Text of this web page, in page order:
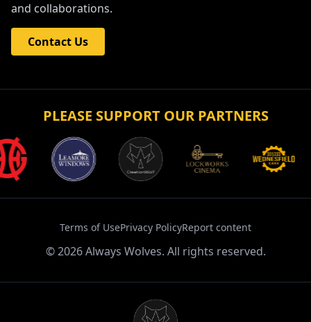
and collaborations.
Contact Us
PLEASE SUPPORT OUR PARTNERS
Terms of UsePrivacy PolicyReport content
©2026Always Wolves. All rights reserved.